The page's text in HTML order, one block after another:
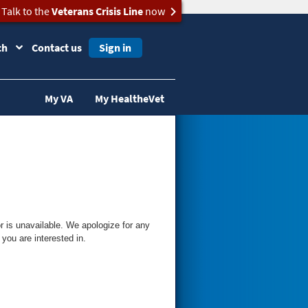
Talk to theVeterans Crisis Linenow
Contact us Sign in
My VA My HealtheVet
is unavailable. We apologize for any
are interested in.